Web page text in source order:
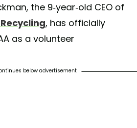
the 9-year-old CEO of
, has officially
as a volunteer
below advertisement